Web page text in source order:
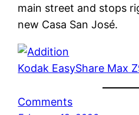
main street and stops
new Casa San José.
Kodak EasyShare Max
Comments